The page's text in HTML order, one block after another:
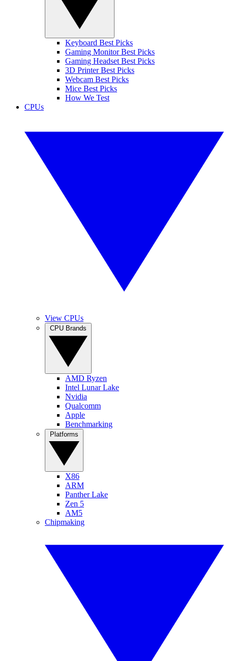
Keyboard Best Picks
Gaming Monitor Best Picks
Gaming Headset Best Picks
3D Printer Best Picks
Webcam Best Picks
Mice Best Picks
How We Test
CPUs
View CPUs
AMD Ryzen
Intel Lunar Lake
Nvidia
Qualcomm
Apple
Benchmarking
X86
ARM
Panther Lake
Zen 5
AM5
Chipmaking